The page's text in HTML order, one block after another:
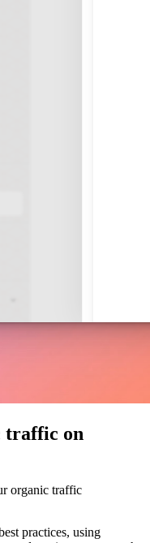
traffic on
organic traffic
practices, using